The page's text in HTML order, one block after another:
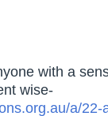
with a
wise-
a/22-